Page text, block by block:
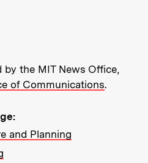
about MIT
the MIT News Office,
of Communications.
and Planning